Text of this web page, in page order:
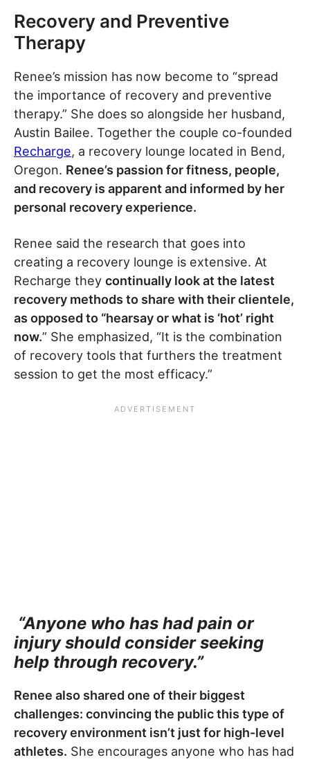
Recovery and Preventive
Therapy
Renee’s mission has now become to “spread
the importance of recovery and preventive
therapy.” She does so alongside her husband,
Austin Bailee. Together the couple co-founded
Recharge, a recovery lounge located in Bend,
Oregon. Renee’s passion for fitness, people,
and recovery is apparent and informed by her
personal recovery experience.
Renee said the research that goes into
creating a recovery lounge is extensive. At
Recharge they continually look at the latest
recovery methods to share with their clientele,
as opposed to “hearsay or what is ‘hot’ right
now.” She emphasized, “It is the combination
of recovery tools that furthers the treatment
session to get the most efficacy.”
“Anyone who has had pain or
injury should consider seeking
help through recovery.”
Renee also shared one of their biggest
challenges: convincing the public this type of
recovery environment isn’t just for high-level
athletes. She encourages anyone who has had